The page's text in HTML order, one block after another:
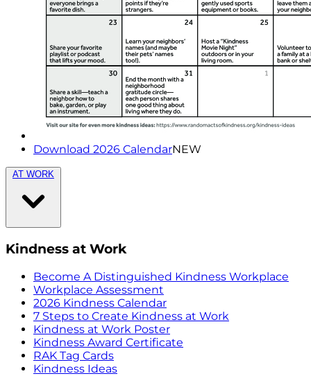
Download 2026 CalendarNEW
AT WORK
Kindness at Work
Become A Distinguished Kindness Workplace
Workplace Assessment
2026 Kindness Calendar
7 Steps to Create Kindness at Work
Kindness at Work Poster
Kindness Award Certificate
RAK Tag Cards
Kindness Ideas